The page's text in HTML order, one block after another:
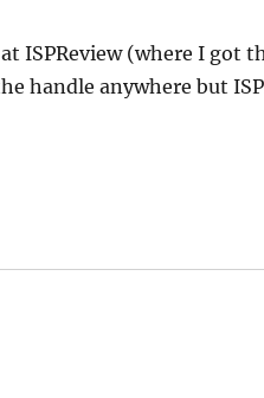
at ISPReview (where I
handle anywhere but